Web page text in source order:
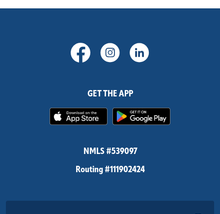
(Opens in a new Window)
(Opens in a new
GET THE APP
(Opens in a new Window)
NMLS #539097
Routing #111902424